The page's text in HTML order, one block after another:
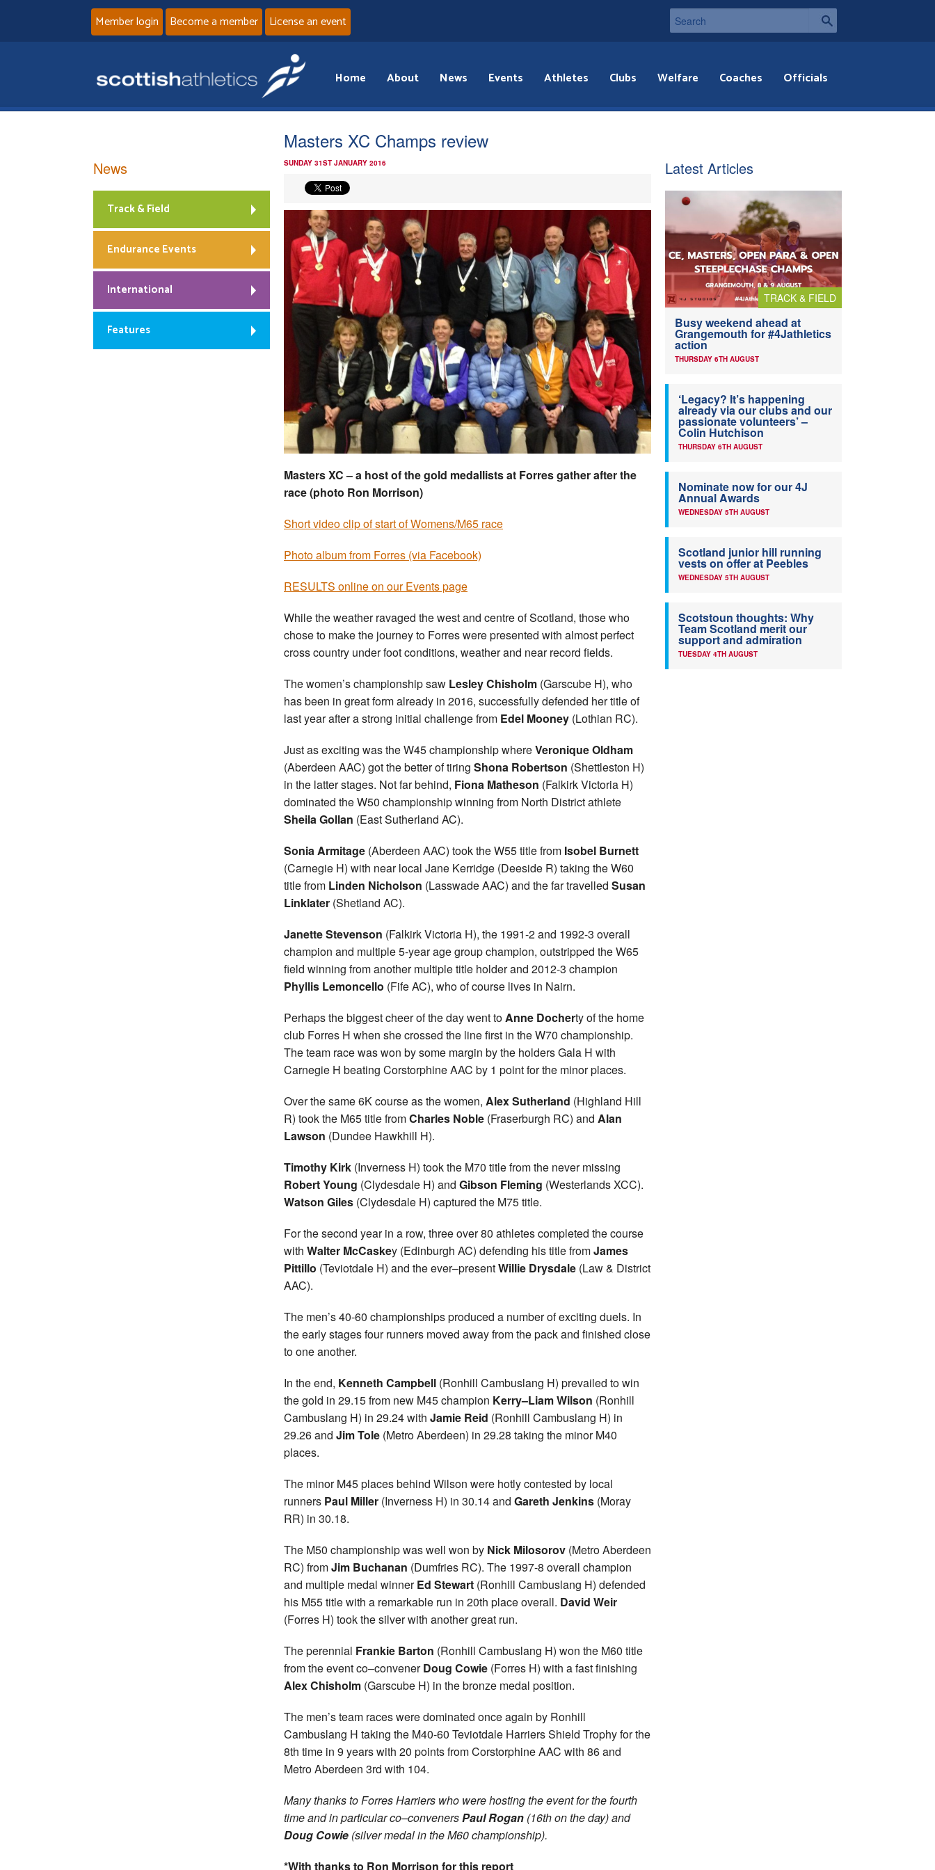
Member login Become a member License an event
Home About News Events Athletes Clubs Welfare Coaches Officials
Masters XC Champs review
SUNDAY 31ST JANUARY 2016
Masters XC – a host of the gold medallists at Forres gather after the
race (photo Ron Morrison)
Short video clip of start of Womens/M65 race
Photo album from Forres (via Facebook)
RESULTS online on our Events page
While the weather ravaged the west and centre of Scotland, those who
chose to make the journey to Forres were presented with almost perfect
cross country under foot conditions, weather and near record fields.
The women’s championship saw Lesley Chisholm (Garscube H), who
has been in great form already in 2016, successfully defended her title of
last year after a strong initial challenge from Edel Mooney (Lothian RC).
Just as exciting was the W45 championship whereVeronique Oldham
(Aberdeen AAC) got the better of tiring Shona Robertson (Shettleston H)
in the latter stages. Not far behind, Fiona Matheson (Falkirk Victoria H)
dominated the W50 championship winning from North District athlete
Sheila Gollan (East Sutherland AC).
Sonia Armitage (Aberdeen AAC) took the W55 title from Isobel Burnett
(Carnegie H) with near local Jane Kerridge (Deeside R) taking the W60
title from Linden Nicholson (Lasswade AAC) and the far travelled Susan
Linklater (Shetland AC).
Janette Stevenson (Falkirk Victoria H), the 1991-2 and 1992-3 overall
champion and multiple 5-year age group champion, outstripped the W65
field winning from another multiple title holder and 2012-3 champion
Phyllis Lemoncello (Fife AC), who of course lives in Nairn.
Perhaps the biggest cheer of the day went toAnne Docherty of the home
club Forres H when she crossed the line first in the W70 championship.
The team race was won by some margin by the holders Gala H with
Carnegie H beating Corstorphine AAC by 1 point for the minor places.
Over the same 6K course as the women, Alex Sutherland (Highland Hill
R) took the M65 title fromCharles Noble (Fraserburgh RC) and Alan
Lawson (Dundee Hawkhill H).
Timothy Kirk (Inverness H) took the M70 title from the never missing
Robert Young (Clydesdale H) and Gibson Fleming (Westerlands XCC).
Watson Giles (Clydesdale H) captured the M75 title.
For the second year in a row, three over 80 athletes completed the course
with Walter McCaskey (Edinburgh AC) defending his title fromJames
Pittillo (Teviotdale H) and the ever–presentWillie Drysdale (Law & District
AAC).
The men’s 40-60 championships produced a number of exciting duels. In
the early stages four runners moved away from the pack and finished close
to one another.
In the end, Kenneth Campbell (Ronhill Cambuslang H) prevailed to win
the gold in 29.15 from new M45 champion Kerry–Liam Wilson (Ronhill
Cambuslang H) in 29.24 with Jamie Reid (Ronhill Cambuslang H) in
29.26 and Jim Tole (Metro Aberdeen) in 29.28 taking the minor M40
places.
The minor M45 places behind Wilson were hotly contested by local
runners Paul Miller (Inverness H) in 30.14 and Gareth Jenkins (Moray
RR) in 30.18.
The M50 championship was well won by Nick Milosorov (Metro Aberdeen
RC) fromJim Buchanan (Dumfries RC). The 1997-8 overall champion
and multiple medal winnerEd Stewart (Ronhill Cambuslang H) defended
his M55 title with a remarkable run in 20th place overall. David Weir
(Forres H) took the silver with another great run.
The perennial Frankie Barton (Ronhill Cambuslang H) won the M60 title
from the event co–convenerDoug Cowie (Forres H) with a fast finishing
Alex Chisholm (Garscube H) in the bronze medal position.
The men’s team races were dominated once again by Ronhill
Cambuslang H taking the M40-60 Teviotdale Harriers Shield Trophy for the
8th time in 9 years with 20 points from Corstorphine AAC with 86 and
Metro Aberdeen 3rd with 104.
Many thanks to Forres Harriers who were hosting the event for the fourth
time and in particular co–convenersPaul Rogan (16th on the day) and
Doug Cowie (silver medal in the M60 championship).
*With thanks to Ron Morrison for this report
News
Track & Field
Endurance Events
International
Features
Latest Articles
TRACK & FIELD
Busy weekend ahead at
Grangemouth for #4Jathletics
action
THURSDAY 6TH AUGUST
‘Legacy? It’s happening
already via our clubs and our
passionate volunteers’ –
Colin Hutchison
THURSDAY 6TH AUGUST
Nominate now for our 4J
Annual Awards
WEDNESDAY 5TH AUGUST
Scotland junior hill running
vests on offer at Peebles
WEDNESDAY 5TH AUGUST
Scotstoun thoughts: Why
Team Scotland merit our
support and admiration
TUESDAY 4TH AUGUST